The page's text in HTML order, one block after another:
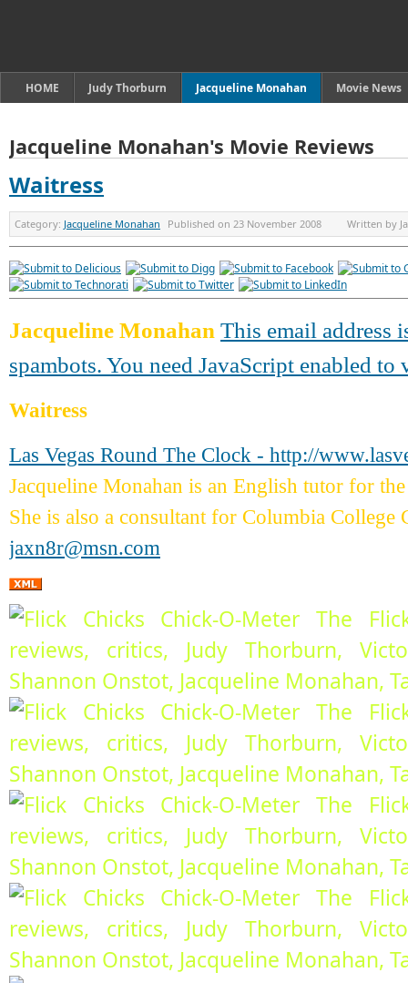
HOME Judy Thorburn Jacqueline Monahan Movie News
Jacqueline Monahan's Movie Reviews
Waitress
Category: Jacqueline Monahan Published on 23 November 2008 Written by
Jacqueline Monahan This email address
spambots. You need JavaScript enabled to
Waitress
Las Vegas Round The Clock - http://
Jacqueline Monahan is an English tutor for
She is also a consultant for Columbia
jaxn8r@msn.com